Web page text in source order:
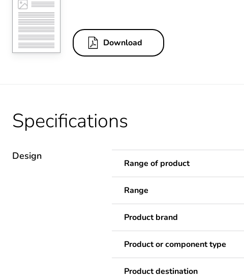
Download
Specifications
Design
Range of product
Range
Product brand
Product or component type
Product destination